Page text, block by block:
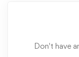
Don't have